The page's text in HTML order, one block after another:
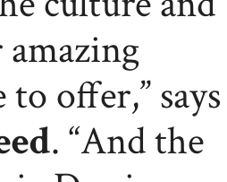
amazing
offer,” says
. “And the